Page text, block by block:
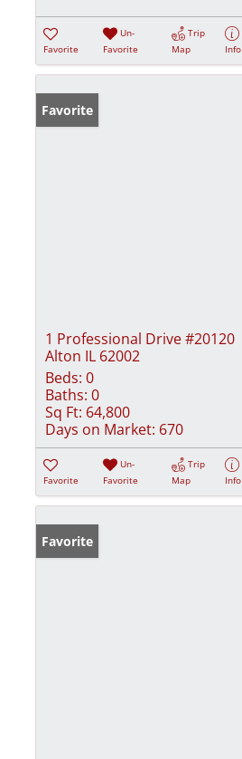
Favorite
Un-
Favorite
Trip
Map
Info
Favorite
1 Professional Drive #20120
Alton IL 62002
Beds: 0
Baths: 0
Sq Ft: 64,800
Days on Market: 670
Favorite
Un-
Favorite
Trip
Map
Info
Favorite